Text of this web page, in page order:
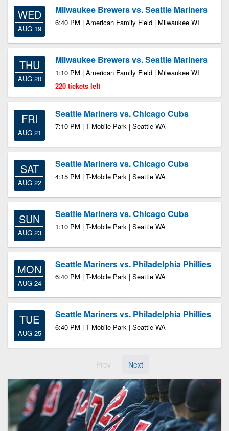
WED
AUG 19
Milwaukee Brewers vs. Seattle Mariners
6:40 PM | American Family Field | Milwaukee WI
THU
AUG 20
Milwaukee Brewers vs. Seattle Mariners
1:10 PM | American Family Field | Milwaukee WI
220 tickets left
FRI
AUG 21
Seattle Mariners vs. Chicago Cubs
7:10 PM | T-Mobile Park | Seattle WA
SAT
AUG 22
Seattle Mariners vs. Chicago Cubs
4:15 PM | T-Mobile Park | Seattle WA
SUN
AUG 23
Seattle Mariners vs. Chicago Cubs
1:10 PM | T-Mobile Park | Seattle WA
MON
AUG 24
Seattle Mariners vs. Philadelphia Phillies
6:40 PM | T-Mobile Park | Seattle WA
TUE
AUG 25
Seattle Mariners vs. Philadelphia Phillies
6:40 PM | T-Mobile Park | Seattle WA
Prev Next